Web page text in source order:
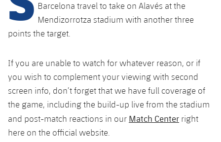
plusicon
Plus
Facilities
Palau Blaugrana
Estadi Johan Cruyff
Barça Cafe
Gameday Shows
Standings
Players
Photos
Latest
Results
Standings
PLUSICON
PLUS
First Team
plusicon
Plus
Schedule
Tickets
Results
PLUSICON
PLUS
First Team
plusicon
Plus
Latest
Schedule
PLUSICON
PLUS
League of Legends
Barcelona travel to take on Alavés at the
Mendizorrotza stadium with another three
points the target.
If you are unable to watch for whatever reason, or if
you wish to complement your viewing with second
screen info, don’t forget that we have full coverage of
the game, including the build-up live from the stadium
and post-match reactions in our Match Center right
here on the official website.